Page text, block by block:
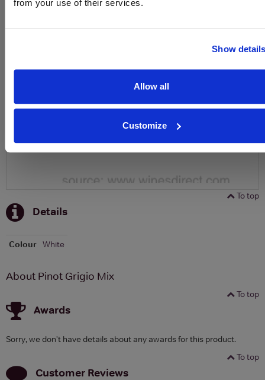
from your use of their services.
Show
Allow all
Customize
Graph
To top
Details
Colour White
About Pinot Grigio Mix
To top
Awards
Sorry, we don't have details about any awards for this product.
To top
Customer Reviews